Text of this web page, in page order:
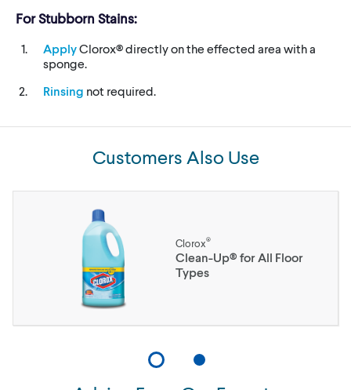
For Stubborn Stains:
ApplyClorox® directly on the effected area with a
sponge.
Rinsing not required.
Customers Also Use
Clorox®
Clean-Up® for All Floor
Types